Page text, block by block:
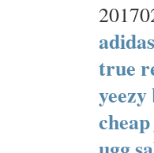
true
yeezy